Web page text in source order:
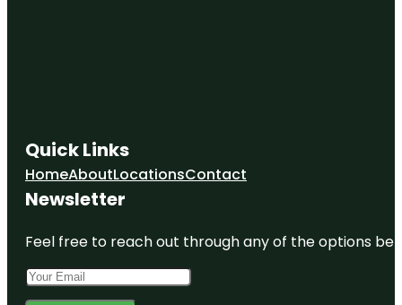
Quick Links
HomeAboutLocationsContact
Newsletter
Feel free to reach out through any of the options